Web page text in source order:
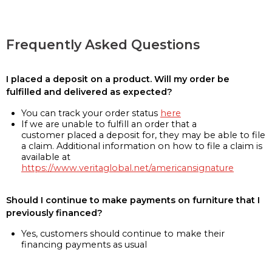
Frequently Asked Questions
I placed a deposit on a product. Will my order be
fulfilled and delivered as expected?
You can track your order status here
If we are unable to fulfill an order that a
customer placed a deposit for, they may be able to file
a claim. Additional information on how to file a claim is
available at
https://www.veritaglobal.net/americansignature
Should I continue to make payments on furniture that I
previously financed?
Yes, customers should continue to make their
financing payments as usual